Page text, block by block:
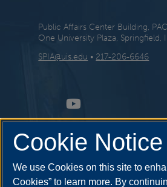
Public Affairs Center Building,
One University Plaza, Springfield,
SPIA@uis.edu • 217-206-6646
Cookie Notice
We use Cookies on this site to
Cookies” to learn more. By